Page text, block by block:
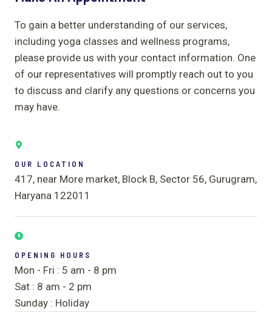
To gain a better understanding of our services,
including yoga classes and wellness programs,
please provide us with your contact information. One
of our representatives will promptly reach out to you
to discuss and clarify any questions or concerns you
may have.
OUR LOCATION
417, near More market, Block B, Sector 56, Gurugram,
Haryana 122011
OPENING HOURS
Mon - Fri : 5 am - 8 pm
Sat : 8 am - 2 pm
Sunday : Holiday